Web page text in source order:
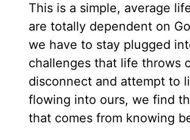
This is a simple, average
are totally dependent on
we have to stay plugged
challenges that life throws
disconnect and attempt to
flowing into ours, we find
that comes from knowing